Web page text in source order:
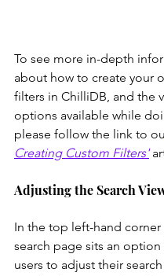
To see more in-depth
about how to create your
filters in ChilliDB, and the
options available while
please follow the link to
Creating Custom Filters'
Adjusting the Search
In the top left-hand corner
search page sits an option
users to adjust their